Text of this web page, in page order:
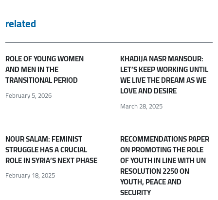
related
ROLE OF YOUNG WOMEN
AND MEN IN THE
TRANSITIONAL PERIOD
February 5, 2026
KHADIJA NASR MANSOUR:
LET’S KEEP WORKING UNTIL
WE LIVE THE DREAM AS WE
LOVE AND DESIRE
March 28, 2025
NOUR SALAM: FEMINIST
STRUGGLE HAS A CRUCIAL
ROLE IN SYRIA’S NEXT PHASE
February 18, 2025
RECOMMENDATIONS PAPER
ON PROMOTING THE ROLE
OF YOUTH IN LINE WITH UN
RESOLUTION 2250 ON
YOUTH, PEACE AND
SECURITY